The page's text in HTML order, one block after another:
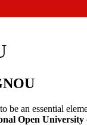
be an essential
Open University